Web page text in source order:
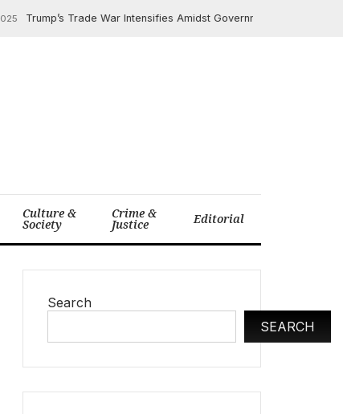
Trump’s Trade War Intensifies Amidst Government Workforce
Culture &
Society
Crime &
Justice Editorial
Search
SEARCH